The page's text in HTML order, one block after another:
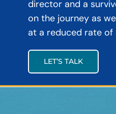
director and a
on the journey as
at a reduced rate of
LET’S TALK